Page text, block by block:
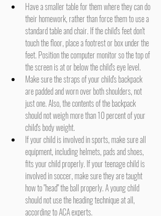
Have a smaller table for them where they can do
their homework, rather than force them to use a
standard table and chair. If the child's feet don't
touch the floor, place a footrest or box under the
feet. Position the computer monitor so the top of
the screen is at or below the child's eye level.
Make sure the straps of your child's backpack
are padded and worn over both shoulders, not
just one. Also, the contents of the backpack
should not weigh more than 10 percent of your
child's body weight.
If your child is involved in sports, make sure all
equipment, including helmets, pads and shoes,
fits your child properly. If your teenage child is
involved in soccer, make sure they are taught
how to "head" the ball properly. A young child
should not use the heading technique at all,
according to ACA experts.